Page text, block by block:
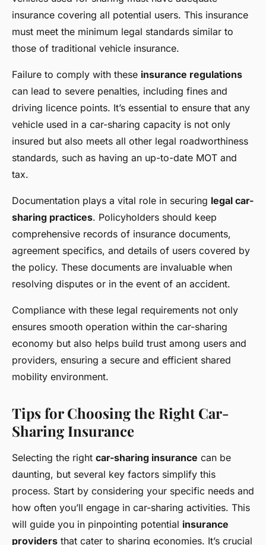
insurance covering all potential users. This insurance
must meet the minimum legal standards similar to
those of traditional vehicle insurance.
Failure to comply with these insurance regulations
can lead to severe penalties, including fines and
driving licence points. It’s essential to ensure that any
vehicle used in a car-sharing capacity is not only
insured but also meets all other legal roadworthiness
standards, such as having an up-to-date MOT and
tax.
Documentation plays a vital role in securing legal car-
sharing practices. Policyholders should keep
comprehensive records of insurance documents,
agreement specifics, and details of users covered by
the policy. These documents are invaluable when
resolving disputes or in the event of an accident.
Compliance with these legal requirements not only
ensures smooth operation within the car-sharing
economy but also helps build trust among users and
providers, ensuring a secure and efficient shared
mobility environment.
Tips for Choosing the Right Car-
Sharing Insurance
Selecting the right car-sharing insurance can be
daunting, but several key factors simplify this
process. Start by considering your specific needs and
how often you’ll engage in car-sharing activities. This
will guide you in pinpointing potential insurance
providers that cater to sharing economies. It’s crucial